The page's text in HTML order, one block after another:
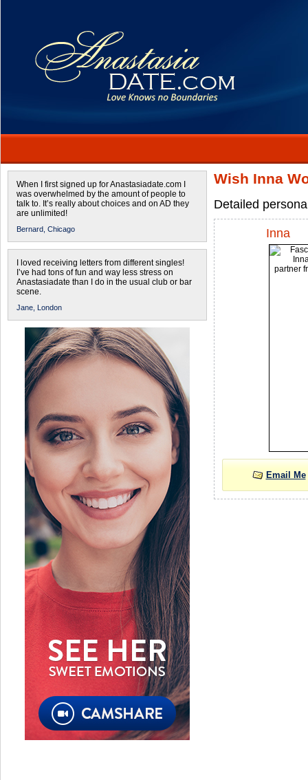
When I first signed up for Anastasiadate.com I
was overwhelmed by the amount of people to
talk to. It’s really about choices and on AD they
are unlimited!
Bernard, Chicago
I loved receiving letters from different singles!
I’ve had tons of fun and way less stress on
Anastasiadate than I do in the usual club or bar
scene.
Jane, London
Wish Inna
Detailed
Inna
Email Me